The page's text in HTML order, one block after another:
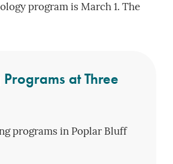
program is March 1. The
at Three
programs in Poplar Bluff